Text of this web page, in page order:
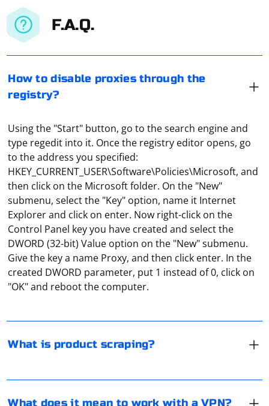
F.A.Q.
How to disable proxies through the
registry?
Using the "Start" button, go to the search engine and
type regedit into it. Once the registry editor opens, go
to the address you specified:
HKEY_CURRENT_USER\Software\Policies\Microsoft, and
then click on the Microsoft folder. On the "New"
submenu, select the "Key" option, name it Internet
Explorer and click on enter. Now right-click on the
Control Panel key you have created and select the
DWORD (32-bit) Value option on the "New" submenu.
Give the key a name Proxy, and then click enter. In the
created DWORD parameter, put 1 instead of 0, click on
"OK" and reboot the computer.
What is product scraping?
Under the parsing of goods often mean the collection
of a database in which the data is entered about all the
items sold in online stores. For example, the famous
service e-katalog is just engaged in this type of parsing.
publishes them on its site.
What does it mean to work with a VPN?
application or a remote server via a VPN server. That is,
IP address, but also additionally encrypts the traffic so
tab, and then, when you highlight the active